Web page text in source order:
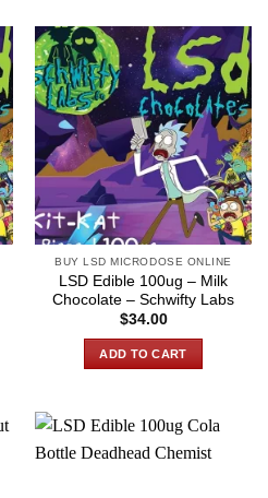
BUY LSD MICRODOSE ONLINE
LSD Edible 100ug – Milk
Chocolate – Schwifty Labs
$34.00
ADD TO CART